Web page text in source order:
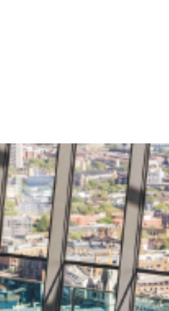
Central KYC
Vayu Agency Banking
Bolt Financial Switch
Data Vault
Inventory Management